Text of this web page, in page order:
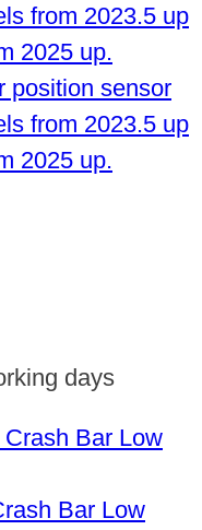
position sensor
from 2023.5 up
2025 up.
days
Bar Low